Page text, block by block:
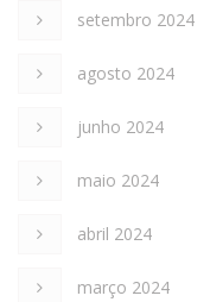
setembro 2024
agosto 2024
junho 2024
maio 2024
abril 2024
março 2024